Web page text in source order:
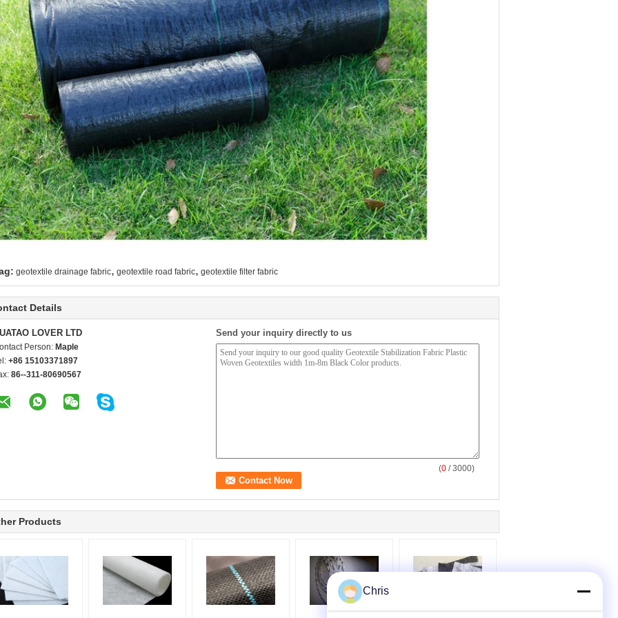
geotextile drainage fabric, geotextile road fabric, geotextile filter fabric
Details
LOVER LTD
Person: Maple
+86 15103371897
86--311-80690567
Send your inquiry directly to us
(0 / 3000)
Products
Chris